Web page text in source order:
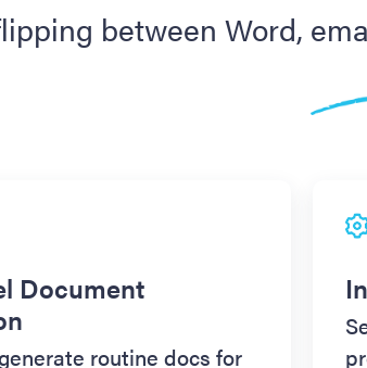
between Word,
Document
routine docs for